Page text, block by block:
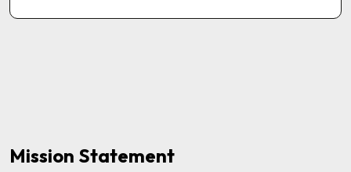
Mission Statement